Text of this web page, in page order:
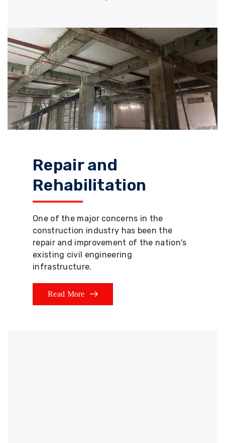
Repair and
Rehabilitation
One of the major concerns in the
construction industry has been the
repair and improvement of the nation's
existing civil engineering
infrastructure.
Read More